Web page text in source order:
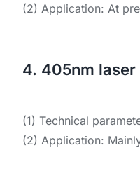
(2) Application: At
4. 405nm laser
(1) Technical
(2) Application: